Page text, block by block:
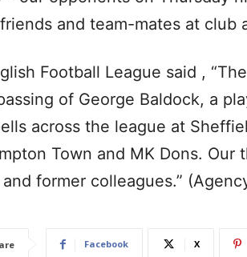
and team-mates at club
Football League said ,
of George Baldock, a
across the league at
Town and MK Dons. Our
former colleagues.”
Facebook X